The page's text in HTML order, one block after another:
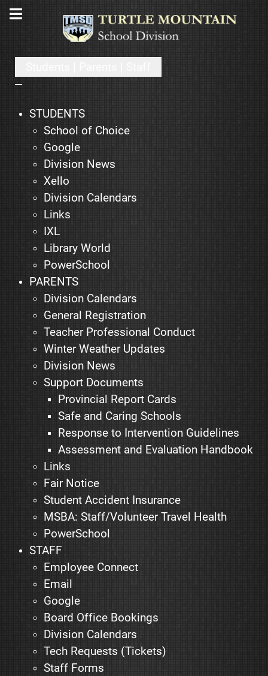
STUDENTS
School of Choice
Google
Division News
Xello
Division Calendars
Links
IXL
Library World
PowerSchool
PARENTS
Division Calendars
General Registration
Teacher Professional Conduct
Winter Weather Updates
Division News
Support Documents
Provincial Report Cards
Safe and Caring Schools
Response to Intervention Guidelines
Assessment and Evaluation Handbook
Links
Fair Notice
Student Accident Insurance
MSBA: Staff/Volunteer Travel Health
PowerSchool
STAFF
Employee Connect
Email
Google
Board Office Bookings
Division Calendars
Tech Requests (Tickets)
Staff Forms